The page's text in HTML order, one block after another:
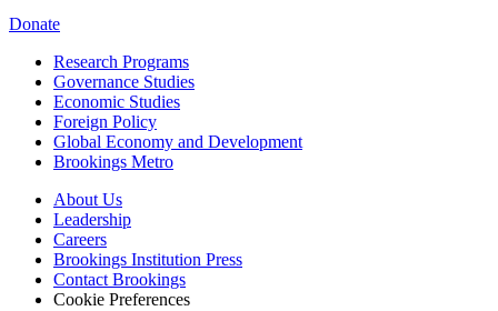
Donate
Research Programs
Governance Studies
Economic Studies
Foreign Policy
Global Economy and Development
Brookings Metro
About Us
Leadership
Careers
Brookings Institution Press
Contact Brookings
Cookie Preferences